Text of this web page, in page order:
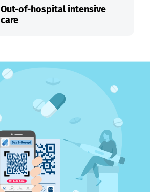
Out-of-hospital intensive
care